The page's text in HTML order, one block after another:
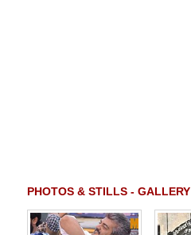
PHOTOS & STILLS - GALLERY